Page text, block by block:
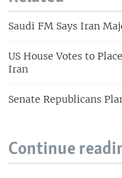
Saudi FM Says Iran
US House Votes to
Iran
Senate Republicans
Continue